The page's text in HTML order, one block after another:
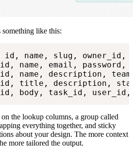
something like this:
name, slug, owner_id,
email, password,
name, description,
title, description,
body, task_id, user_id,
the lookup columns, a group called
everything together, and sticky
about your design. The more context
more tailored the output.